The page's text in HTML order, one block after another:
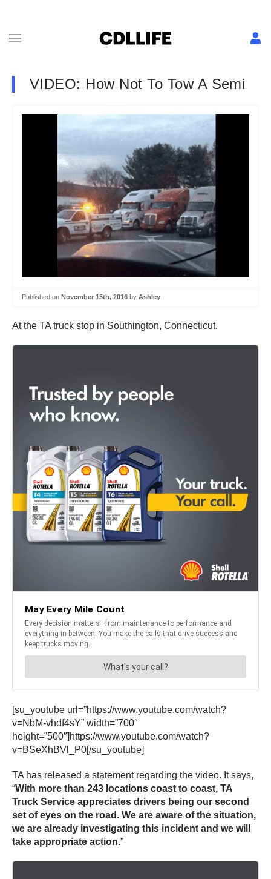
VIDEO: How Not To Tow A Semi
Published on November 15th, 2016 by Ashley
At the TA truck stop in Southington, Connecticut.
[su_youtube url=”https://www.youtube.com/watch?
v=NbM-vhdf4sY” width=”700″
height=”500″]https://www.youtube.com/watch?
v=BSeXhBVl_P0[/su_youtube]
TA has released a statement regarding the video. It says,
“With more than 243 locations coast to coast, TA
Truck Service appreciates drivers being our second
set of eyes on the road. We are aware of the situation,
we are already investigating this incident and we will
take appropriate action.”